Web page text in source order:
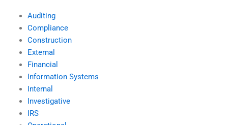
Auditing
Compliance
Construction
External
Financial
Information Systems
Internal
Investigative
IRS